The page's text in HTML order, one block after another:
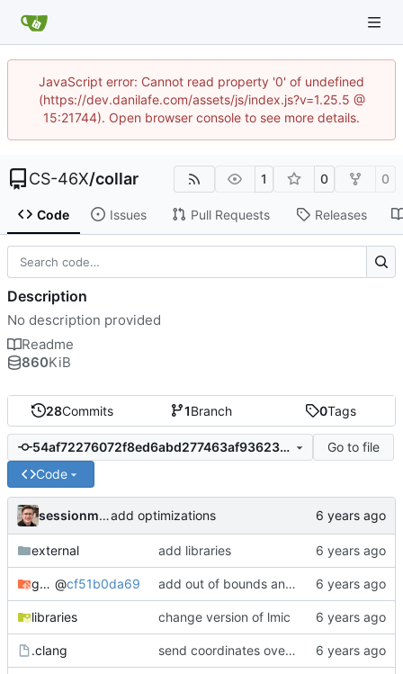
JavaScript error: Cannot read property '0' of undefined
(https://dev.danilafe.com/assets/js/index.js?v=1.25.5 @
15:21744). Open browser console to see more details.
CS-46X/collar 1 0 0
Code Issues Pull Requests Releases
28Commits 1Branch 0Tags
54af72276072f8ed6abd277463af9362339c8ca5
Go to file
Code
sessionm21add optimizations
external add libraries
gateway @cf51b0da69 add out of bounds and comments
libraries change version of lmic
.clang send coordinates over lorawan
Description
No description provided
Readme
860KiB